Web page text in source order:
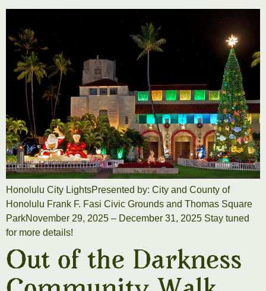
Honolulu City LightsPresented by: City and County of
Honolulu Frank F. Fasi Civic Grounds and Thomas Square
ParkNovember 29, 2025 – December 31, 2025 Stay tuned
for more details!
Out of the Darkness